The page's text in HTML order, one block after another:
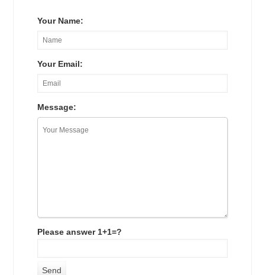
Your Name:
Your Email:
Message:
Please answer 1+1=?